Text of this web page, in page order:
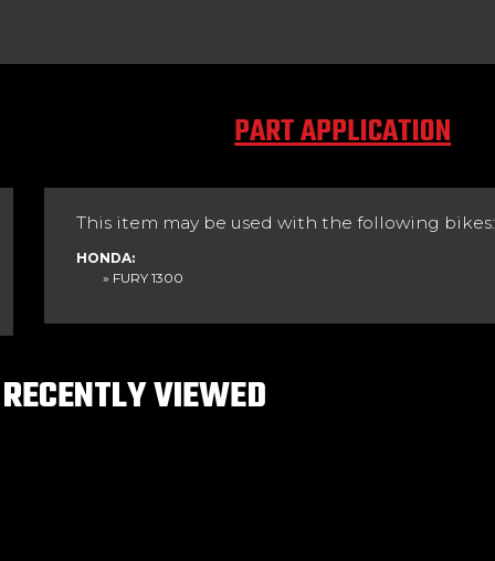
PART APPLICATION
This item may be used with the following bikes:
HONDA:
» FURY 1300
RECENTLY VIEWED